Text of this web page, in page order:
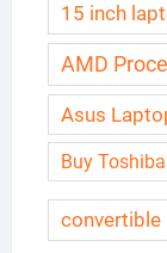
15 inch
AMD
Asus
Buy
convertible